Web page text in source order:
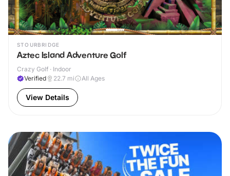
STOURBRIDGE
Aztec Island Adventure Golf
Crazy Golf · Indoor
Verified
22.7 mi All Ages
View Details